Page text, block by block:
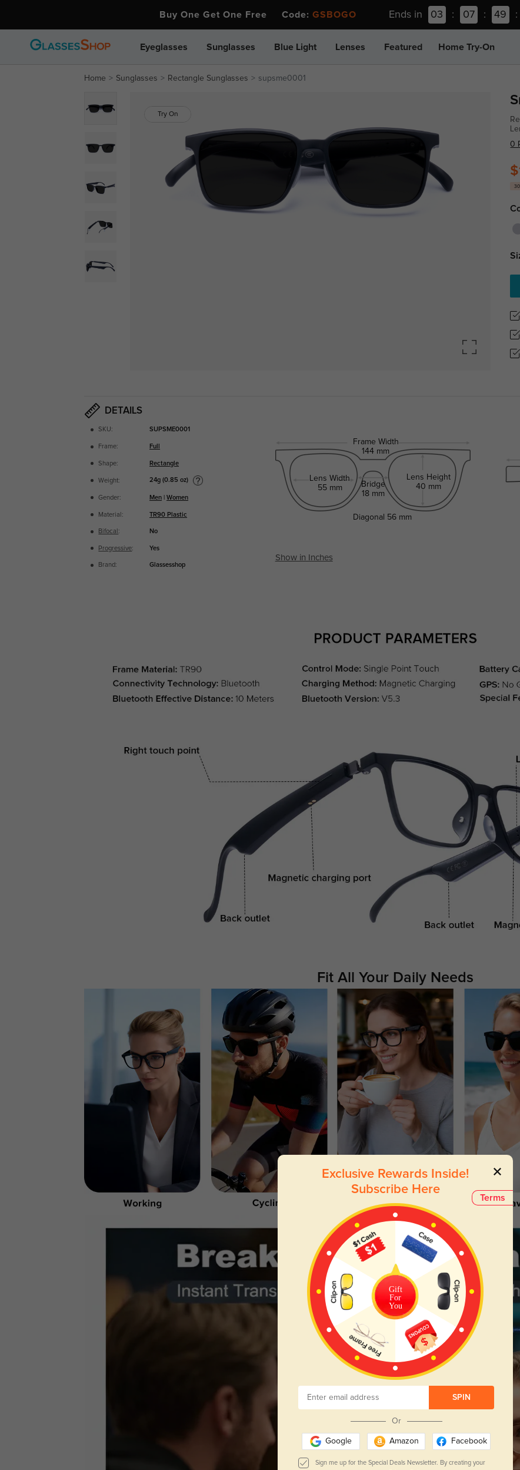
Buy One Get One Free Code: GSBOGO Ends in 03 : 07 : 49 :
Eyeglasses Sunglasses Blue Light Lenses Featured Home Try-On
Home Sunglasses Rectangle Sunglasses supsme0001
Try On
0
DETAILS
SKU: SUPSME0001
Frame: Full
Shape: Rectangle
Weight: 24g (0.85 oz)
Gender: Men |Women
Material: TR90 Plastic
Bifocal : No
Progressive: Yes
Brand: Glassesshop
Frame Width
144 mm
Lens Width
55 mm
Bridge
18 mm
Lens Height
40 mm
Diagonal 56 mm
Show in Inches
Fit All Your Daily Needs
Terms
Exclusive Rewards Inside!
Subscribe Here
Gift
For
You
SPIN
Or
Google Amazon Facebook
Sign me up for the Special Deals Newsletter. By creating your